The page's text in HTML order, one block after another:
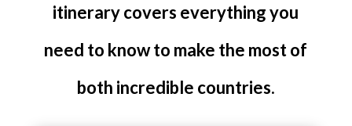
itinerary covers everything you
need to know to make the most of
both incredible countries.